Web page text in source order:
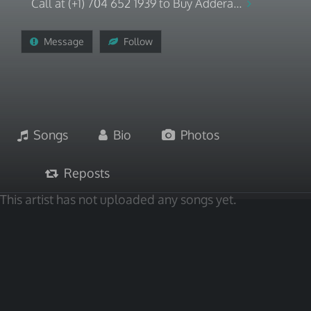
Call at (+1) 704 652 1939 to Buy Addera...
Message Follow
Songs Bio Photos
Reposts
This artist has not uploaded any songs yet.